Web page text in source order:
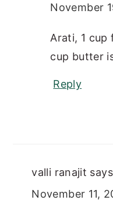
November
Arati, 1 cup
cup butter
Reply
valli ranajit says
November 11,